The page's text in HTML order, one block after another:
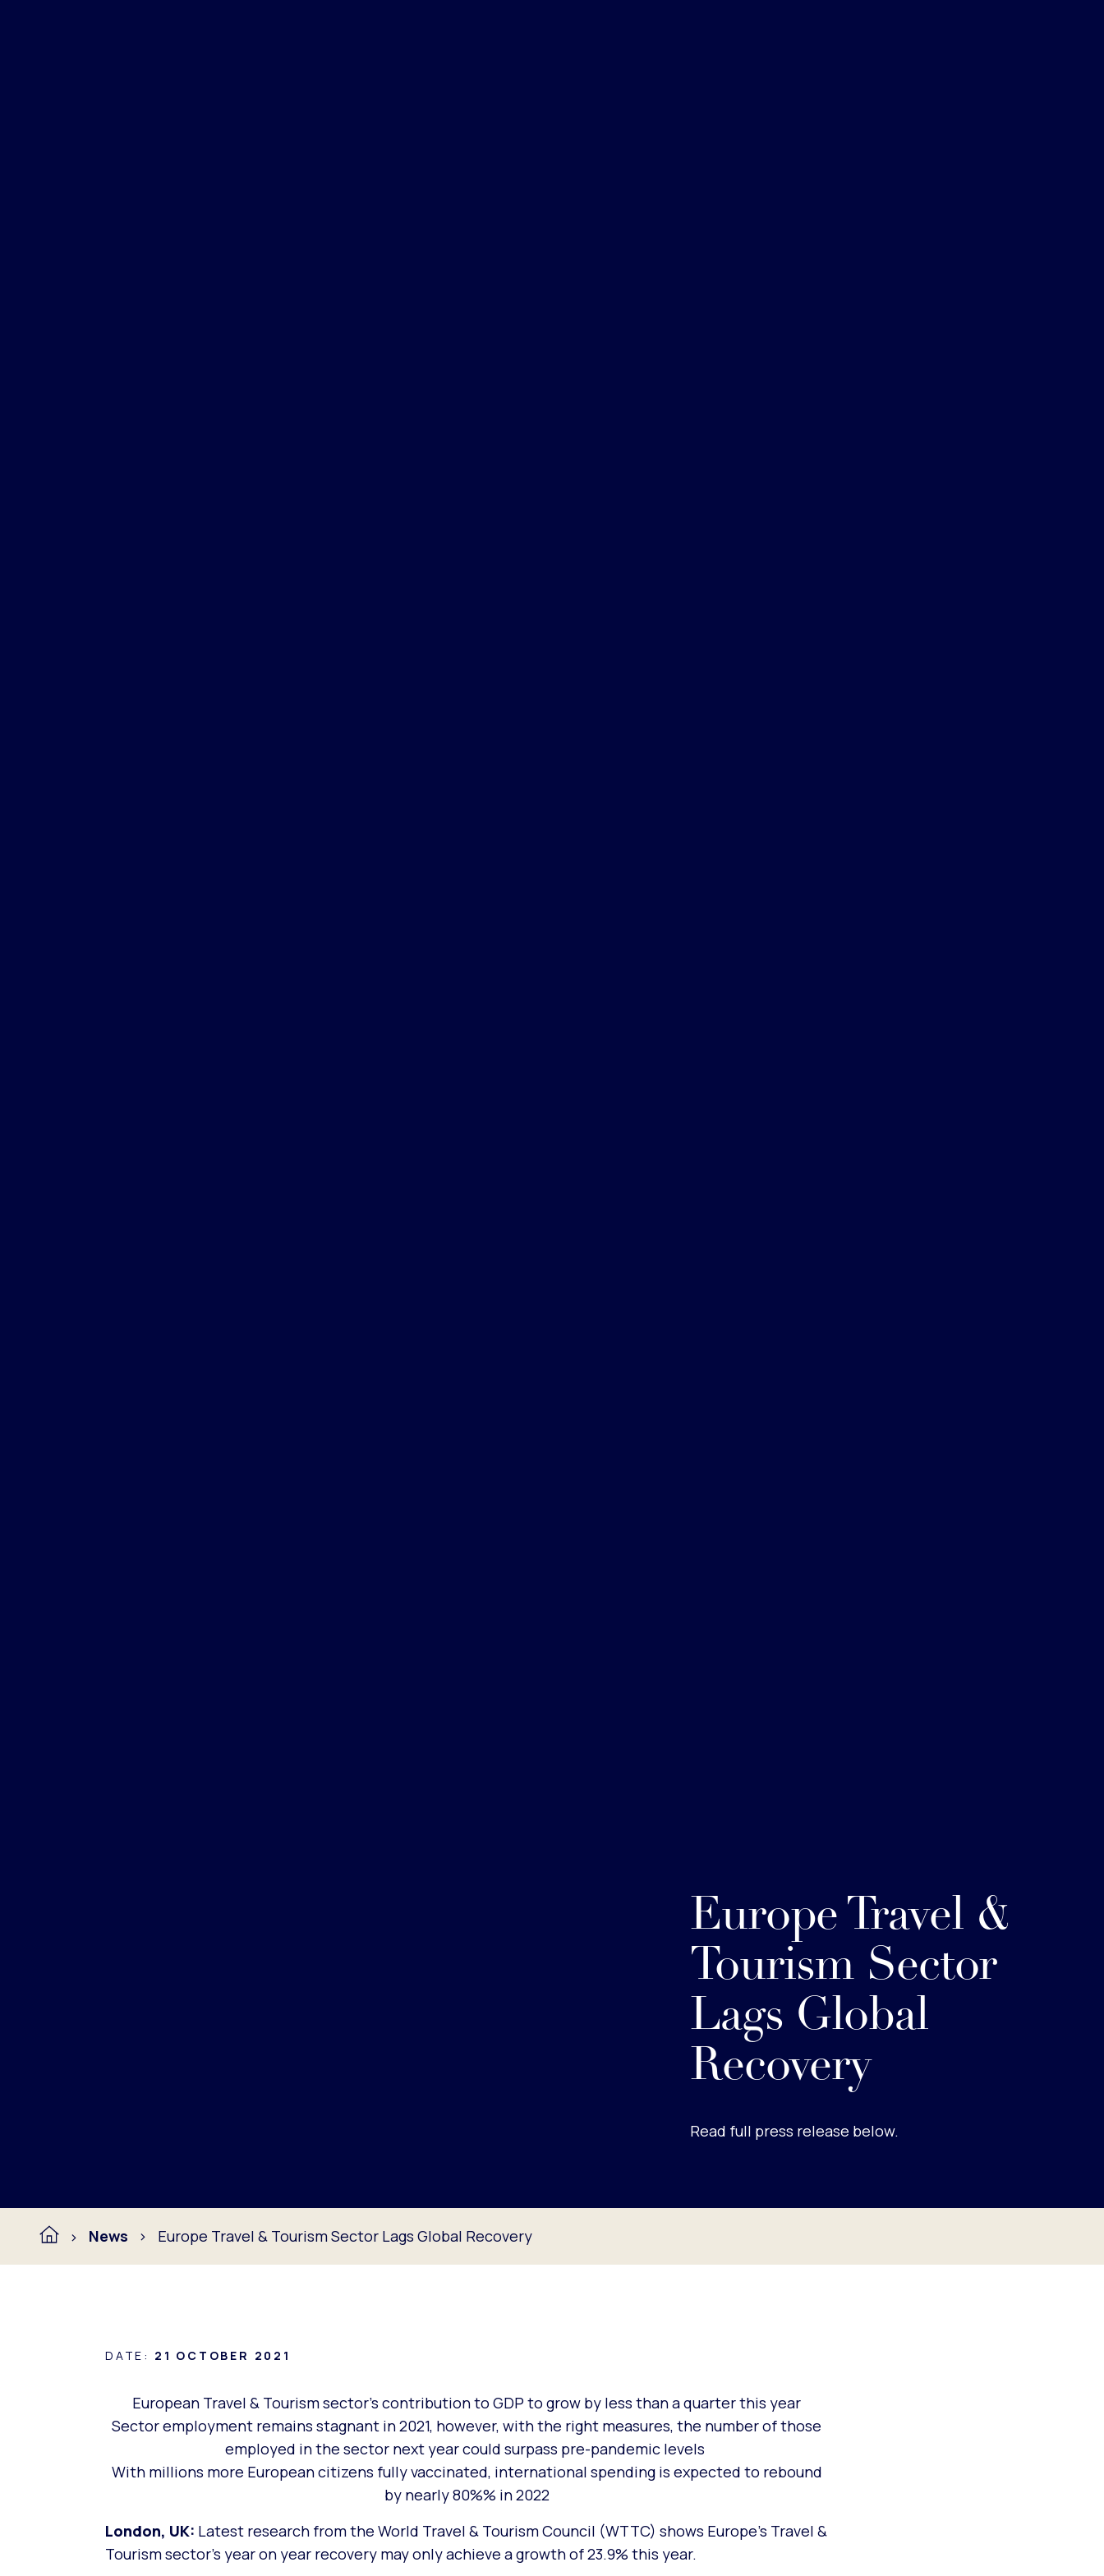
Europe Travel &
Tourism Sector
Lags Global
Recovery
Read full press release below.
News Europe Travel & Tourism Sector Lags Global Recovery
DATE: 21 OCTOBER 2021
European Travel & Tourism sector’s contribution to GDP to grow by less than a quarter this year
Sector employment remains stagnant in 2021, however, with the right measures, the number of those
employed in the sector next year could surpass pre-pandemic levels
With millions more European citizens fully vaccinated, international spending is expected to rebound
by nearly 80%% in 2022
London, UK: Latest research from the World Travel & Tourism Council (WTTC) shows Europe’s Travel &
Tourism sector’s year on year recovery may only achieve a growth of 23.9% this year.